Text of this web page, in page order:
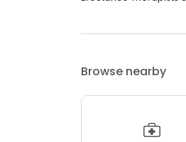
Browse nearby